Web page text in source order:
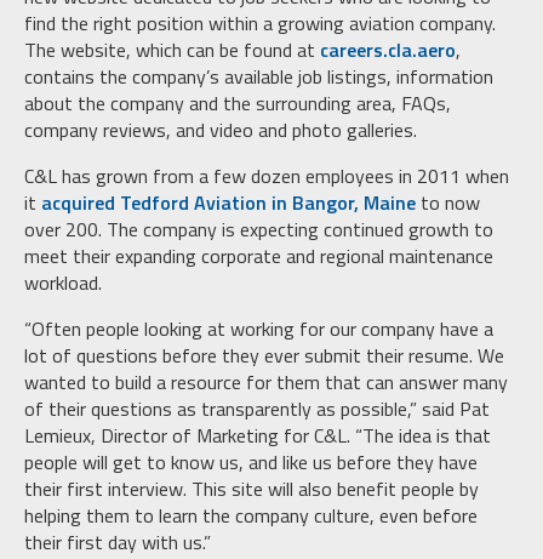
find the right position within a growing aviation company.
The website, which can be found at careers.cla.aero,
contains the company’s available job listings, information
about the company and the surrounding area, FAQs,
company reviews, and video and photo galleries.
C&L has grown from a few dozen employees in 2011 when
it acquired Tedford Aviation in Bangor, Maine to now
over 200. The company is expecting continued growth to
meet their expanding corporate and regional maintenance
workload.
“Often people looking at working for our company have a
lot of questions before they ever submit their resume. We
wanted to build a resource for them that can answer many
of their questions as transparently as possible,” said Pat
Lemieux, Director of Marketing for C&L. “The idea is that
people will get to know us, and like us before they have
their first interview. This site will also benefit people by
helping them to learn the company culture, even before
their first day with us.”